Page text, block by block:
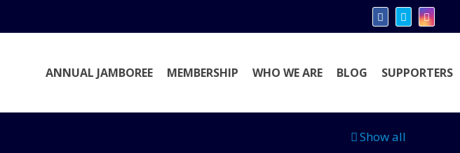
ANNUAL JAMBOREE MEMBERSHIP WHO WE ARE BLOG SUPPORTERS
Show all